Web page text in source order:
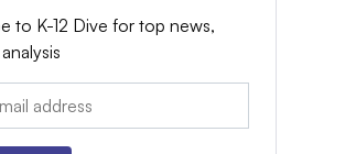
to K-12 Dive for top news,